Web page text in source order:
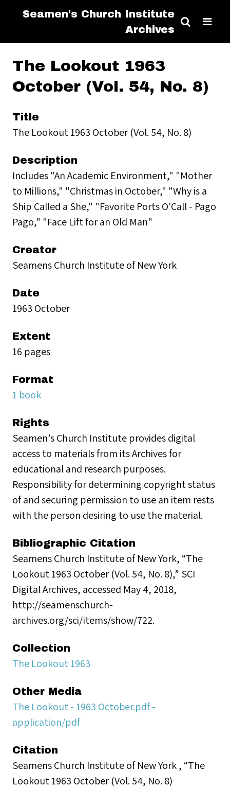
Seamen's Church Institute
Archives
The Lookout 1963
October (Vol. 54, No. 8)
Title
The Lookout 1963 October (Vol. 54, No. 8)
Description
Includes "An Academic Environment," "Mother
to Millions," "Christmas in October," "Why is a
Ship Called a She," "Favorite Ports O'Call - Pago
Pago," "Face Lift for an Old Man"
Creator
Seamens Church Institute of New York
Date
1963 October
Extent
16 pages
Format
1 book
Rights
Seamen’s Church Institute provides digital
access to materials from its Archives for
educational and research purposes.
Responsibility for determining copyright status
of and securing permission to use an item rests
with the person desiring to use the material.
Bibliographic Citation
Seamens Church Institute of New York, “The
Lookout 1963 October (Vol. 54, No. 8),” SCI
Digital Archives, accessed May 4, 2018,
http://seamenschurch-
archives.org/sci/items/show/722.
Collection
The Lookout 1963
Other Media
The Lookout - 1963 October.pdf -
application/pdf
Citation
Seamens Church Institute of New York , “The
Lookout 1963 October (Vol. 54, No. 8)